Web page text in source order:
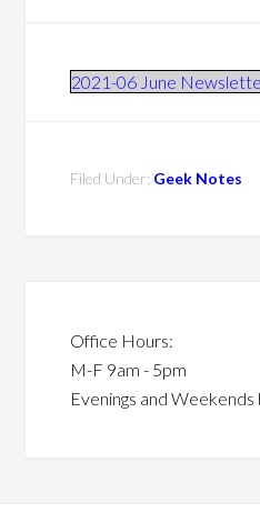
2021-06 June
Filed Under: Geek Notes
Office Hours:
M-F 9am - 5pm
Evenings and